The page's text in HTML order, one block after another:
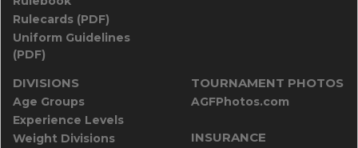
Rulecards (PDF)
Uniform Guidelines
(PDF)
DIVISIONS
Age Groups
Experience Levels
Weight Divisions
TOURNAMENT PHOTOS
AGFPhotos.com
INSURANCE